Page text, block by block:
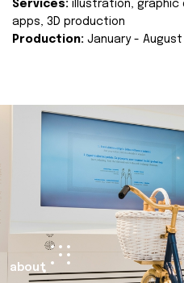
Services: illustration, graphic
apps, 3D production
Production: January - August
about